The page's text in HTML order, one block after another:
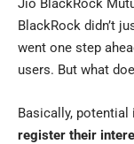
BlackRock didn’t
went one step
users. But what
Basically,
register their